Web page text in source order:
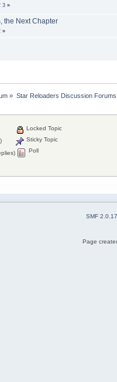
3 »
the Next Chapter
»
» Star Reloaders Discussion Forums
Locked Topic
Sticky Topic
Poll
SMF 2.0.17
Page